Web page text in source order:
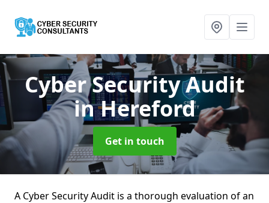
Cyber Security Audit
in Hereford
Get in touch
A Cyber Security Audit is a thorough evaluation of an